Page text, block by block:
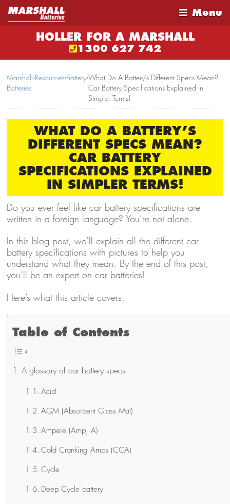
Menu
HOLLER FOR A MARSHALL
1300 627 742
Marshall
Batteries
›Resources›Battery›What Do A Battery’s Different Specs Mean?
Car Battery Specifications Explained In
Simpler Terms!
WHAT DO A BATTERY’S
DIFFERENT SPECS MEAN?
CAR BATTERY
SPECIFICATIONS EXPLAINED
IN SIMPLER TERMS!
Do you ever feel like car battery specifications are
written in a foreign language? You’re not alone.
In this blog post, we’ll explain all the different car
battery specifications with pictures to help you
understand what they mean. By the end of this post,
you’ll be an expert on car batteries!
Here’s what this article covers,
Table of Contents
A glossary of car battery specs
Acid
AGM (Absorbent Glass Mat)
Ampere (Amp, A)
Cold Cranking Amps (CCA)
Cycle
Deep Cycle battery